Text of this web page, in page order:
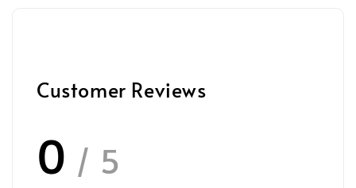
Customer Reviews
0 / 5